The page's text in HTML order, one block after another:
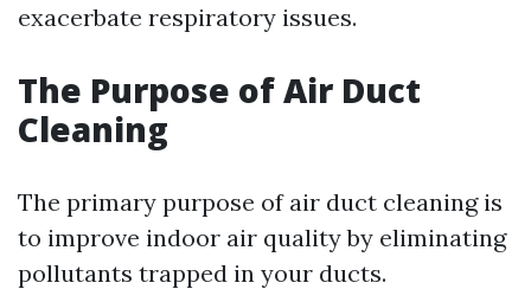
exacerbate respiratory issues.
The Purpose of Air Duct
Cleaning
The primary purpose of air duct cleaning is
to improve indoor air quality by eliminating
pollutants trapped in your ducts.